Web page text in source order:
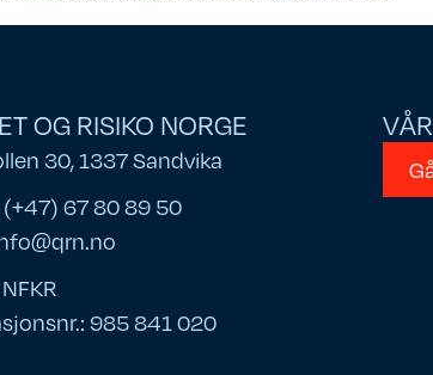
OG RISIKO NORGE
30, 1337 Sandvika
(+47) 67 80 89 50
985 841 020